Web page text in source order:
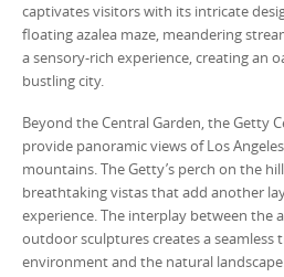
captivates visitors with its intricate
floating azalea maze, meandering
a sensory-rich experience, creating an
bustling city.
Beyond the Central Garden, the Getty
provide panoramic views of Los
mountains. The Getty’s perch on the
breathtaking vistas that add another
experience. The interplay between the
outdoor sculptures creates a
environment and the natural